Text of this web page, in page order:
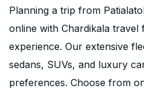
Planning a trip from
online with Chardikala
experience. Our extensive
sedans, SUVs, and luxury
preferences. Choose from